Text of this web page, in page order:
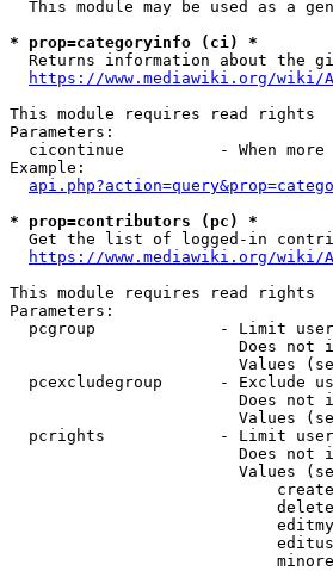
This module may be used as a
* prop=categoryinfo (ci) *
Returns information about the
https://www.mediawiki.org/wiki/
This module requires read rights
Parameters:
cicontinue          - When
Example:
* prop=contributors (pc) *
Get the list of logged-in
https://www.mediawiki.org/wiki/
This module requires read rights
Parameters:
pcgroup             - Limit
Does not
Values
pcexcludegroup      - Exclude
Does not
Values
pcrights            - Limit
Does not
Values